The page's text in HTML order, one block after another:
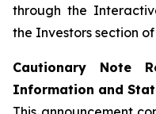
through the
the Investors section
Cautionary Note
Information and